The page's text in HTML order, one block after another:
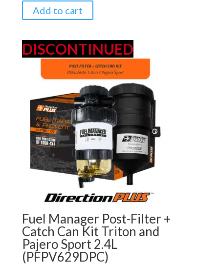
Add to cart
DISCONTINUED
Fuel Manager Post-Filter +
Catch Can Kit Triton and
Pajero Sport 2.4L
(PFPV629DPC)